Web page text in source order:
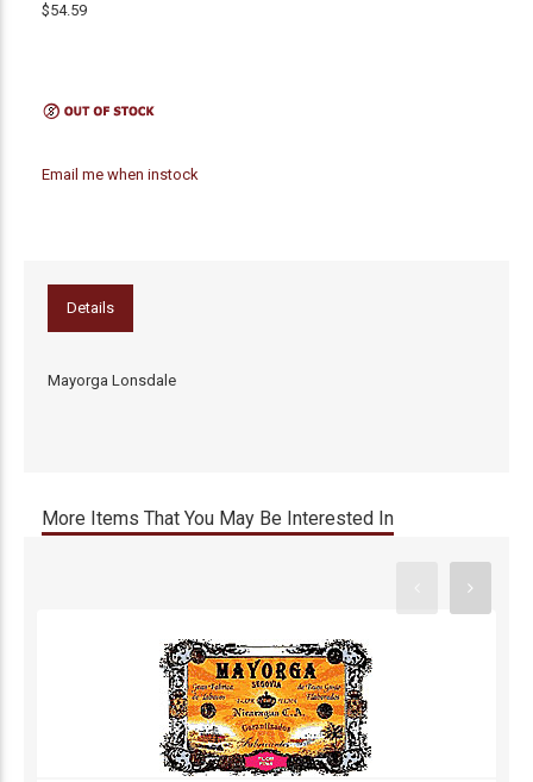
$54.59
Email me when instock
Details
Mayorga Lonsdale
More Items That You May Be Interested In